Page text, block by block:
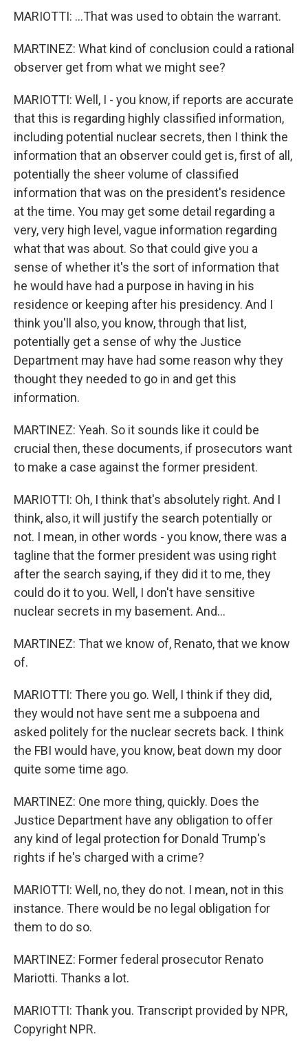
MARIOTTI: ...That was used to obtain the warrant.
MARTINEZ: What kind of conclusion could a rational
observer get from what we might see?
MARIOTTI: Well, I - you know, if reports are accurate
that this is regarding highly classified information,
including potential nuclear secrets, then I think the
information that an observer could get is, first of all,
potentially the sheer volume of classified
information that was on the president's residence
at the time. You may get some detail regarding a
very, very high level, vague information regarding
what that was about. So that could give you a
sense of whether it's the sort of information that
he would have had a purpose in having in his
residence or keeping after his presidency. And I
think you'll also, you know, through that list,
potentially get a sense of why the Justice
Department may have had some reason why they
thought they needed to go in and get this
information.
MARTINEZ: Yeah. So it sounds like it could be
crucial then, these documents, if prosecutors want
to make a case against the former president.
MARIOTTI: Oh, I think that's absolutely right. And I
think, also, it will justify the search potentially or
not. I mean, in other words - you know, there was a
tagline that the former president was using right
after the search saying, if they did it to me, they
could do it to you. Well, I don't have sensitive
nuclear secrets in my basement. And...
MARTINEZ: That we know of, Renato, that we know
of.
MARIOTTI: There you go. Well, I think if they did,
they would not have sent me a subpoena and
asked politely for the nuclear secrets back. I think
the FBI would have, you know, beat down my door
quite some time ago.
MARTINEZ: One more thing, quickly. Does the
Justice Department have any obligation to offer
any kind of legal protection for Donald Trump's
rights if he's charged with a crime?
MARIOTTI: Well, no, they do not. I mean, not in this
instance. There would be no legal obligation for
them to do so.
MARTINEZ: Former federal prosecutor Renato
Mariotti. Thanks a lot.
MARIOTTI: Thank you. Transcript provided by NPR,
Copyright NPR.